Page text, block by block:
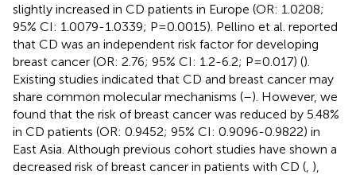
slightly increased in CD patients in Europe (OR: 1.0208;
95% CI: 1.0079-1.0339; P=0.0015). Pellino et al. reported
that CD was an independent risk factor for developing
breast cancer (OR: 2.76; 95% CI: 1.2-6.2; P=0.017) ().
Existing studies indicated that CD and breast cancer may
share common molecular mechanisms (–). However, we
found that the risk of breast cancer was reduced by 5.48%
in CD patients (OR: 0.9452; 95% CI: 0.9096-0.9822) in
East Asia. Although previous cohort studies have shown a
decreased risk of breast cancer in patients with CD ( ),